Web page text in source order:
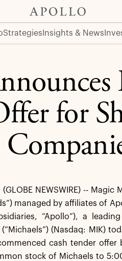
Strategies Insights & News
Companies
for
(GLOBE NEWSWIRE) --
managed by affiliates of
“Apollo”), a
(Nasdaq: MIK)
cash tender
stock of Michaels to